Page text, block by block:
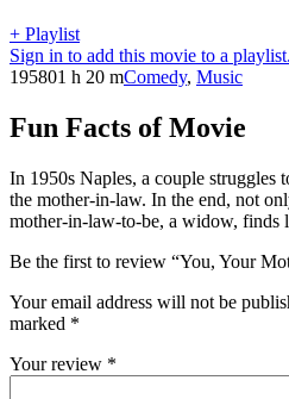
+ Playlist
Sign in to add this movie to a playlist.
195801 h 20 mComedy, Music
Fun Facts of Movie
In 1950s Naples, a couple struggles
the mother-in-law. In the end, not
mother-in-law-to-be, a widow, finds
Be the first to review “You, Your
Your email address will not be
marked *
Your review *